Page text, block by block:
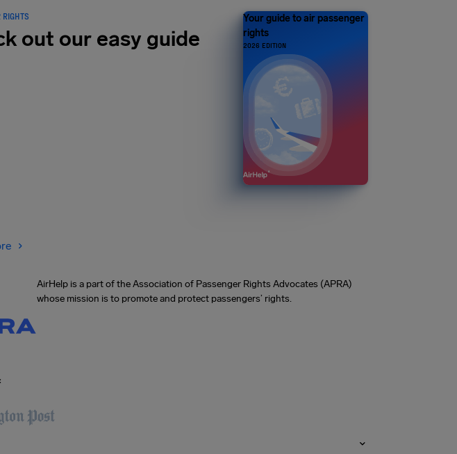
RIGHTS
out our easy guide
Your guide to air passenger
rights
2026 EDITION
AirHelp is a part of the Association of Passenger Rights Advocates (APRA)
whose mission is to promote and protect passengers’ rights.